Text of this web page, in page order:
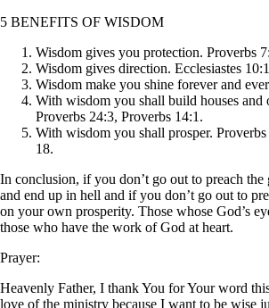
5 BENEFITS OF WISDOM
Wisdom gives you protection. Proverbs
Wisdom gives direction. Ecclesiastes
Wisdom make you shine forever and
With wisdom you shall build houses and
Proverbs 24:3, Proverbs 14:1.
With wisdom you shall prosper.
18.
In conclusion, if you don’t go out to preach
and end up in hell and if you don’t go out to
on your own prosperity. Those whose God’s
those who have the work of God at heart.
Prayer:
Heavenly Father, I thank You for Your word
love of the ministry because I want to be wise